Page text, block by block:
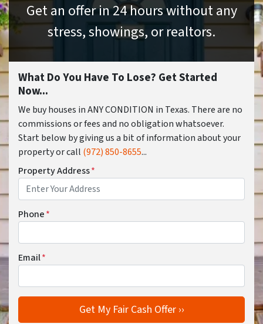
Get an offer in 24 hours without any
stress, showings, or realtors.
What Do You Have To Lose? Get Started
Now...
We buy houses in ANY CONDITION in Texas. There are no
commissions or fees and no obligation whatsoever.
Start below by giving us a bit of information about your
property or call (972) 850-8655...
Property Address*
Phone*
Email*